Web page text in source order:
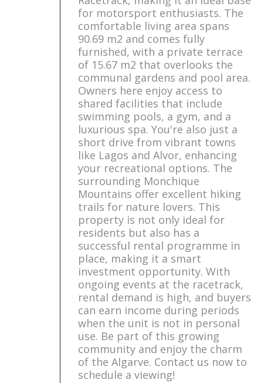
for motorsport enthusiasts. The
comfortable living area spans
90.69 m2 and comes fully
furnished, with a private terrace
of 15.67 m2 that overlooks the
communal gardens and pool area.
Owners here enjoy access to
shared facilities that include
swimming pools, a gym, and a
luxurious spa. You're also just a
short drive from vibrant towns
like Lagos and Alvor, enhancing
your recreational options. The
surrounding Monchique
Mountains offer excellent hiking
trails for nature lovers. This
property is not only ideal for
residents but also has a
successful rental programme in
place, making it a smart
investment opportunity. With
ongoing events at the racetrack,
rental demand is high, and buyers
can earn income during periods
when the unit is not in personal
use. Be part of this growing
community and enjoy the charm
of the Algarve. Contact us now to
schedule a viewing!